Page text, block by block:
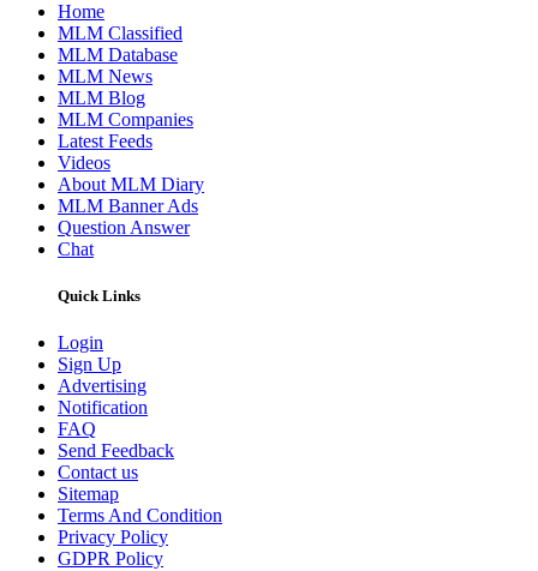
Home
MLM Classified
MLM Database
MLM News
MLM Blog
MLM Companies
Latest Feeds
Videos
About MLM Diary
MLM Banner Ads
Question Answer
Chat
Quick Links
Login
Sign Up
Advertising
Notification
FAQ
Send Feedback
Contact us
Sitemap
Terms And Condition
Privacy Policy
GDPR Policy